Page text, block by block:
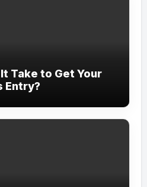
Take to Get Your
Entry?